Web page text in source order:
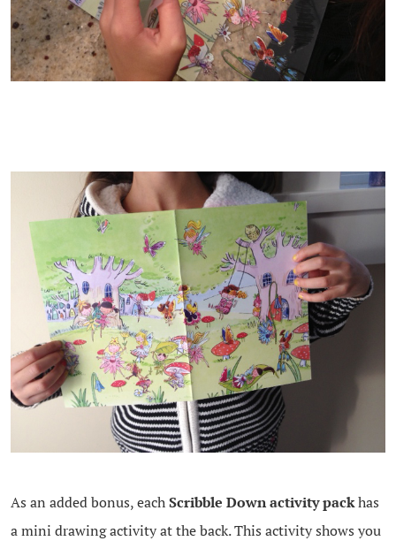
As an added bonus, eachScribble Down activity packhas
a mini drawing activity at the back. This activity shows you